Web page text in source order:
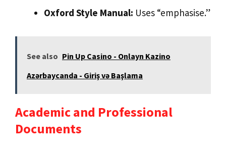
Oxford Style Manual: Uses “emphasise.”
See also Pin Up Casino - Onlayn Kazino
Azərbaycanda - Giriş və Başlama
Academic and Professional
Documents